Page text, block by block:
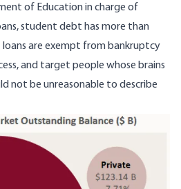
of Education in charge of
student debt has more than
are exempt from bankruptcy
and target people whose brains
not be unreasonable to describe